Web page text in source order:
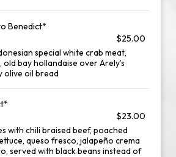
Benedict*
$25.00
special white crab meat,
bay hollandaise over Arely’s
olive oil bread
$23.00
with chili braised beef, poached
queso fresco, jalapeño crema
served with black beans instead of